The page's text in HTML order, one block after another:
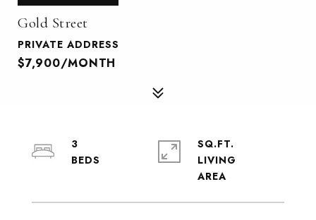
Gold Street
PRIVATE ADDRESS
$7,900/MONTH
3
SQ.FT.
LIVING